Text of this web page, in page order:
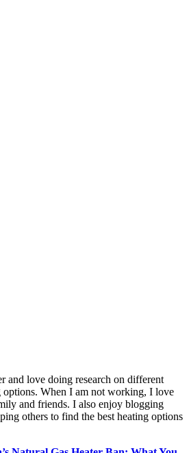
and love doing research on different
options. When I am not working, I love
and friends. I also enjoy blogging
others to find the best heating options